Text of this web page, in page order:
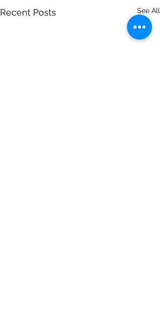
Recent Posts See All